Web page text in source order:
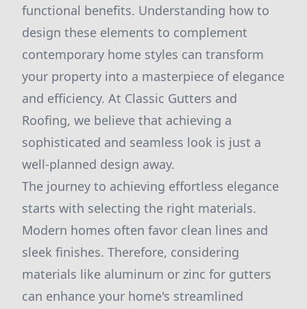
functional benefits. Understanding how to
design these elements to complement
contemporary home styles can transform
your property into a masterpiece of elegance
and efficiency. At Classic Gutters and
Roofing, we believe that achieving a
sophisticated and seamless look is just a
well-planned design away.
The journey to achieving effortless elegance
starts with selecting the right materials.
Modern homes often favor clean lines and
sleek finishes. Therefore, considering
materials like aluminum or zinc for gutters
can enhance your home's streamlined